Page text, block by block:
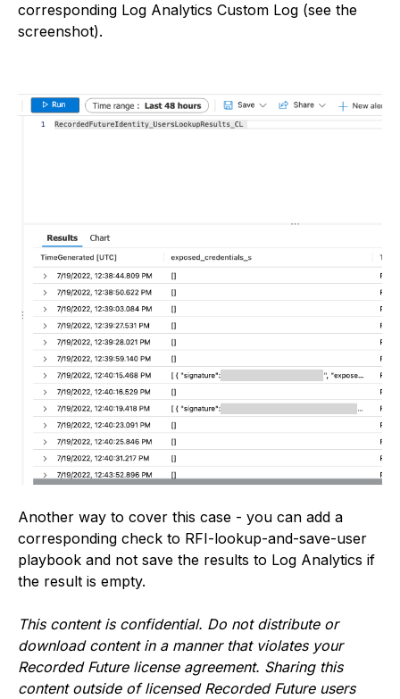
corresponding Log Analytics Custom Log (see the
screenshot).
Another way to cover this case - you can add a
corresponding check to RFI-lookup-and-save-user
playbook and not save the results to Log Analytics if
the result is empty.
This content is confidential. Do not distribute or
download content in a manner that violates your
Recorded Future license agreement. Sharing this
content outside of licensed Recorded Future users